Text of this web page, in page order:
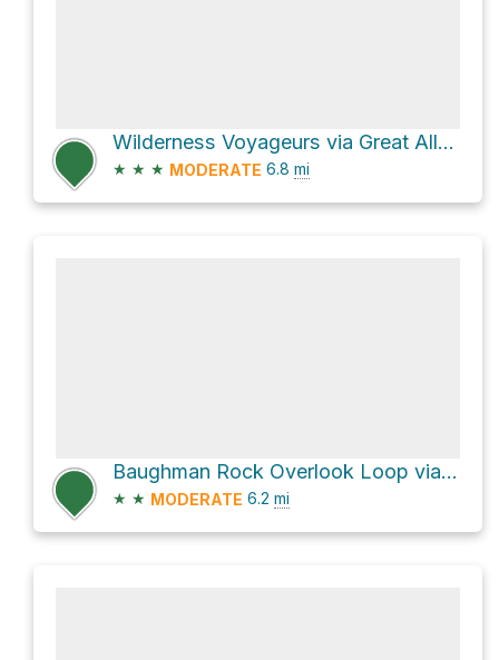
Wilderness Voyageurs via Great Allegheny Passage
★ ★ ★ MODERATE 6.8 mi
Baughman Rock Overlook Loop via Baughman Trail
★ ★ MODERATE 6.2 mi